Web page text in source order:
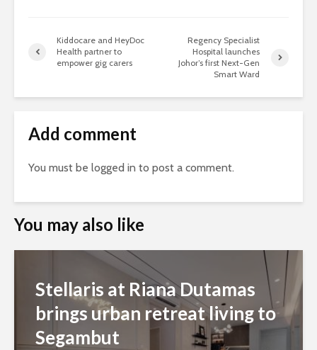
Kiddocare and HeyDoc
Health partner to
empower gig carers
Regency Specialist
Hospital launches
Johor’s first Next-Gen
Smart Ward
Add comment
You must be logged in to post a comment.
You may also like
Stellaris at Riana Dutamas
brings urban retreat living to
Segambut